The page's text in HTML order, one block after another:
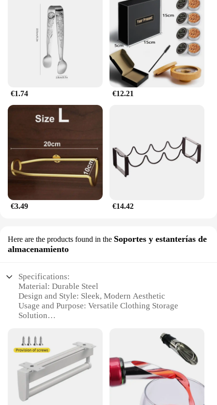
€1.74 €12.21
€3.49 €14.42
Here are the products found in the Soportes y estanterías de
almacenamiento
Specifications:
Material: Durable Steel
Design and Style: Sleek, Modern Aesthetic
Usage and Purpose: Versatile Clothing Storage
Solution
Shape or Size: Expandable, Adjustable Length
Performance and Property: Sturdy and Easy to
Install
Features:
**Efficient Space Management**
The barra retráctil expandible para ropa is a game-
changer for those seeking to maximize their storage